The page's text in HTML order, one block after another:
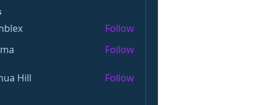
Follow
Follow
Hill Follow